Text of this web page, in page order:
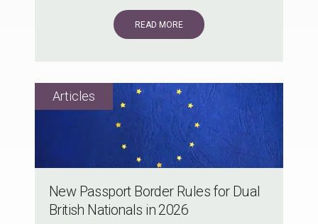
READ MORE
New Passport Border Rules for Dual
British Nationals in 2026